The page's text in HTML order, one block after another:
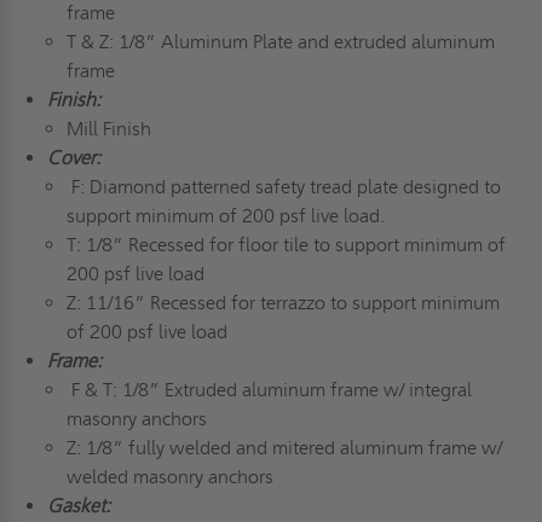
frame
T & Z: 1/8” Aluminum Plate and extruded aluminum
frame
Finish:
Mill Finish
Cover:
F: Diamond patterned safety tread plate designed to
support minimum of 200 psf live load.
T: 1/8” Recessed for floor tile to support minimum of
200 psf live load
Z: 11/16” Recessed for terrazzo to support minimum
of 200 psf live load
Frame:
F & T: 1/8” Extruded aluminum frame w/ integral
masonry anchors
Z: 1/8” fully welded and mitered aluminum frame w/
welded masonry anchors
Gasket: